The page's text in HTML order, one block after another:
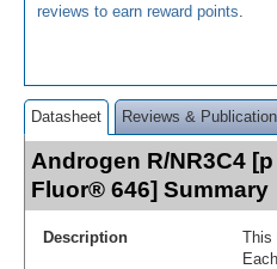
reviews to earn reward points
Datasheet Reviews &
Androgen R/NR3C4
Fluor® 646] Summary
Description
This